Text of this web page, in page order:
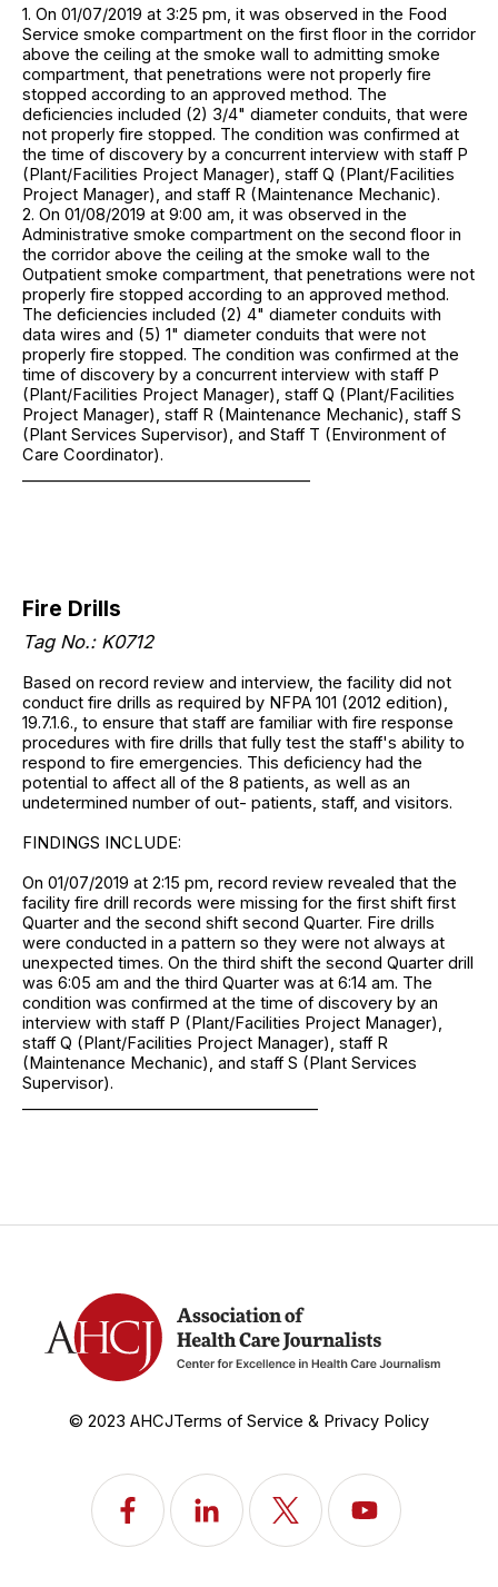
1. On 01/07/2019 at 3:25 pm, it was observed in the Food
Service smoke compartment on the first floor in the corridor
above the ceiling at the smoke wall to admitting smoke
compartment, that penetrations were not properly fire
stopped according to an approved method. The
deficiencies included (2) 3/4" diameter conduits, that were
not properly fire stopped. The condition was confirmed at
the time of discovery by a concurrent interview with staff P
(Plant/Facilities Project Manager), staff Q (Plant/Facilities
Project Manager), and staff R (Maintenance Mechanic).
2. On 01/08/2019 at 9:00 am, it was observed in the
Administrative smoke compartment on the second floor in
the corridor above the ceiling at the smoke wall to the
Outpatient smoke compartment, that penetrations were not
properly fire stopped according to an approved method.
The deficiencies included (2) 4" diameter conduits with
data wires and (5) 1" diameter conduits that were not
properly fire stopped. The condition was confirmed at the
time of discovery by a concurrent interview with staff P
(Plant/Facilities Project Manager), staff Q (Plant/Facilities
Project Manager), staff R (Maintenance Mechanic), staff S
(Plant Services Supervisor), and Staff T (Environment of
Care Coordinator).
Fire Drills
Tag No.: K0712
Based on record review and interview, the facility did not
conduct fire drills as required by NFPA 101 (2012 edition),
19.7.1.6., to ensure that staff are familiar with fire response
procedures with fire drills that fully test the staff's ability to
respond to fire emergencies. This deficiency had the
potential to affect all of the 8 patients, as well as an
undetermined number of out- patients, staff, and visitors.
FINDINGS INCLUDE:
On 01/07/2019 at 2:15 pm, record review revealed that the
facility fire drill records were missing for the first shift first
Quarter and the second shift second Quarter. Fire drills
were conducted in a pattern so they were not always at
unexpected times. On the third shift the second Quarter drill
was 6:05 am and the third Quarter was at 6:14 am. The
condition was confirmed at the time of discovery by an
interview with staff P (Plant/Facilities Project Manager),
staff Q (Plant/Facilities Project Manager), staff R
(Maintenance Mechanic), and staff S (Plant Services
Supervisor).
© 2023 AHCJTerms of Service & Privacy Policy